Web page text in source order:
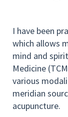
I have been
which allows
mind and
Medicine
various
meridian
acupuncture.